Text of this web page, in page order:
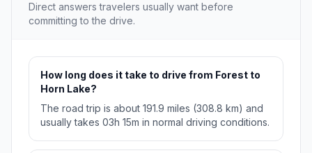
Direct answers travelers usually want before
committing to the drive.
How long does it take to drive from Forest to
Horn Lake?
The road trip is about 191.9 miles (308.8 km) and
usually takes 03h 15m in normal driving conditions.